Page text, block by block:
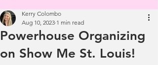
Powerhouse Organizing
on Show Me St. Louis!
Kerry Colombo
Aug 10, 2023 1 min read